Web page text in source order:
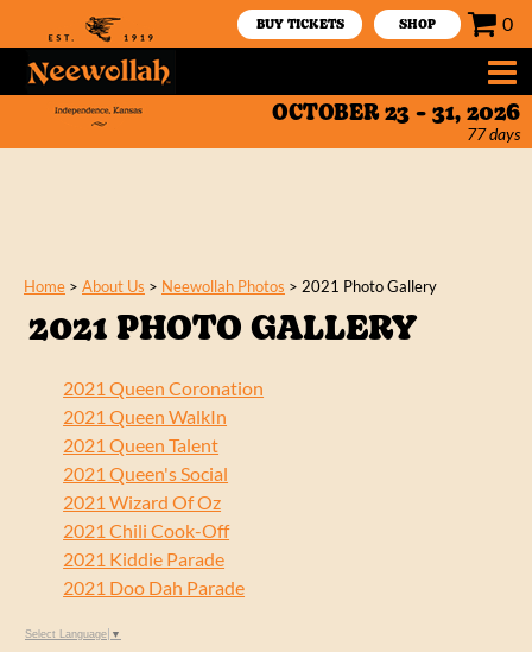
BUY TICKETS SHOP 0
OCTOBER 23 - 31, 2026
77days
Home > About Us > Neewollah Photos > 2021 Photo Gallery
2021 PHOTO GALLERY
2021 Queen Coronation
2021 Queen WalkIn
2021 Queen Talent
2021 Queen's Social
2021 Wizard Of Oz
2021 Chili Cook-Off
2021 Kiddie Parade
2021 Doo Dah Parade
Select Language ▼